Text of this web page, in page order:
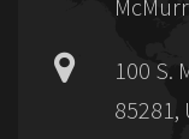
100 S.
85281,